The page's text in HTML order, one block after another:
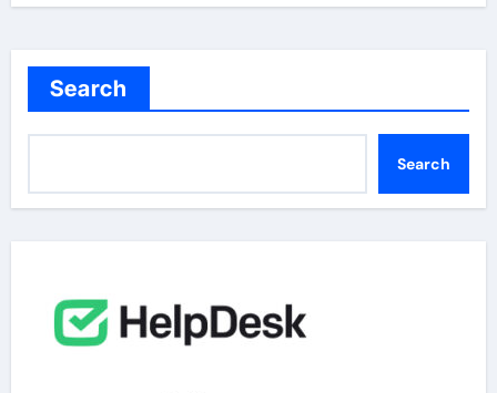
Search
Search